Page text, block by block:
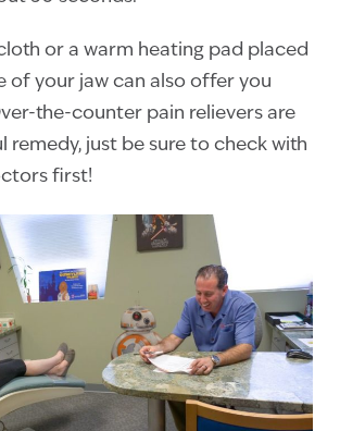
or a warm heating pad placed
of your jaw can also offer you
the-counter pain relievers are
remedy, just be sure to check with
first!